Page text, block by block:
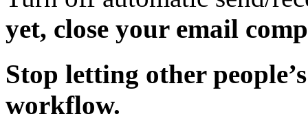
yet, close your email
Stop letting other
workflow.